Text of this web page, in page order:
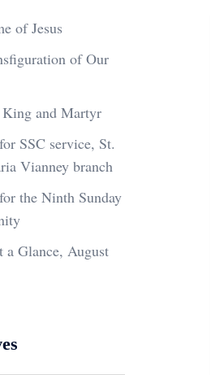
of Jesus
of Our
and Martyr
SSC service, St.
Vianney branch
the Ninth Sunday
a Glance, August